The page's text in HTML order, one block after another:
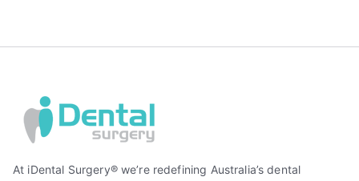
At iDental Surgery® we’re redefining Australia’s dental